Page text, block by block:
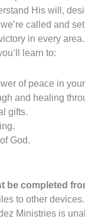
His will,
called and
in every area.
learn to:
of peace in
and healing
gifts.
God.
be completed
to other
Ministries is